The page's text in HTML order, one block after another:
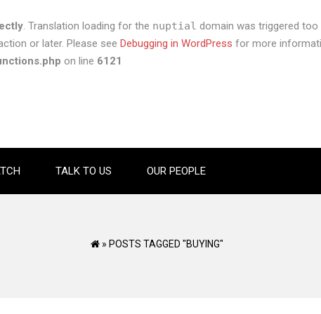
. Translation loading for the nuptial domain was triggered
or later. Please see Debugging in WordPress for more
on line 6121
TALK TO US OUR PEOPLE
» POSTS TAGGED "BUYING"